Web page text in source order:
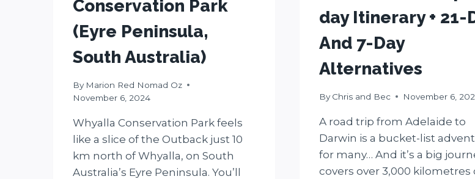
Conservation Park
(Eyre Peninsula,
South Australia)
By Marion Red Nomad Oz
November 6, 2024
Whyalla Conservation Park feels
like a slice of the Outback just 10
km north of Whyalla, on South
Australia’s Eyre Peninsula. You’ll
day Itinerary + 21-
And 7-Day
Alternatives
By Chris and Bec November 6,
A road trip from Adelaide to
Darwin is a bucket-list
for many… And it’s a big
covers over 3,000 kilometres